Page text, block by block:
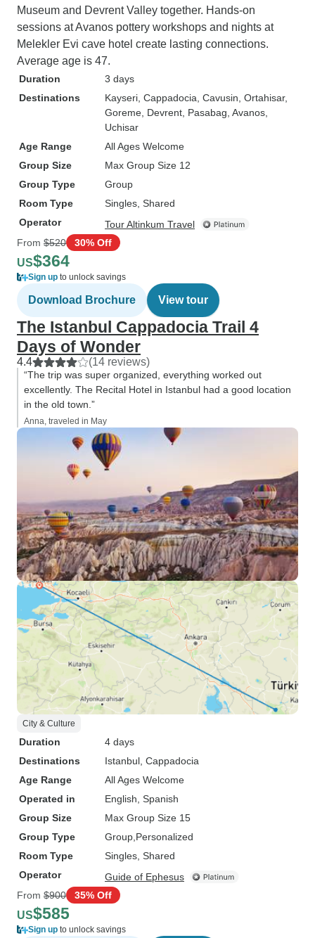
Museum and Devrent Valley together. Hands-on
sessions at Avanos pottery workshops and nights at
Melekler Evi cave hotel create lasting connections.
Average age is 47.
Duration
3 days
Destinations
Kayseri , Cappadocia , Cavusin , Ortahisar,
Goreme , Devrent , Pasabag , Avanos
Uchisar
Age Range
All Ages Welcome
Group Size
Max Group Size 12
Group Type
Group
Room Type
Singles, Shared
Operator
Tour Altinkum Travel
From $520 30% Off
US$364
Sign up to unlock savings
Download Brochure View tour
The Istanbul Cappadocia Trail 4
Days of Wonder
4.4 (14 reviews)
“The trip was super organized, everything worked out
excellently. The Recital Hotel in Istanbul had a good location
in the old town.”
Anna, traveled in May
City & Culture
Duration
4 days
Destinations
Istanbul , Cappadocia
Age Range
All Ages Welcome
Operated in
English, Spanish
Group Size
Max Group Size 15
Group Type
Group Personalized
Room Type
Singles, Shared
Operator
Guide of Ephesus
From $900 35% Off
US$585
Sign up to unlock savings